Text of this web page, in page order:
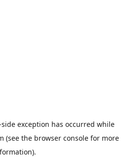
exception has occurred while
(see the browser console for more